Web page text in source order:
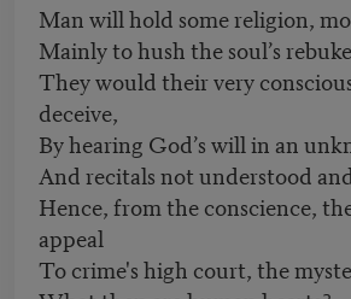
Man will hold some religion,
Mainly to hush the soul’s
They would their very
deceive,
By hearing God’s will in an
And recitals not understood
Hence, from the conscience,
appeal
To crime's high court, the